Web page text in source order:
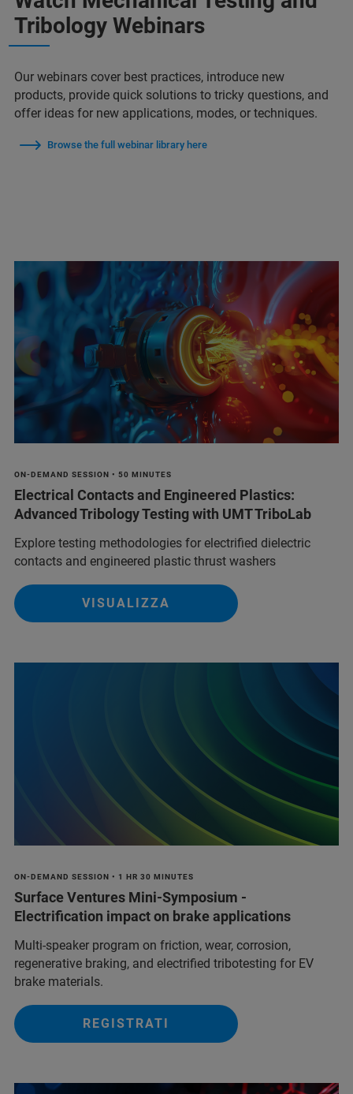
Tribology Webinars
Our webinars cover best practices, introduce new
products, provide quick solutions to tricky questions, and
offer ideas for new applications, modes, or techniques.
Browse the full webinar library here
ON-DEMAND SESSION • 50 MINUTES
Electrical Contacts and Engineered Plastics:
Advanced Tribology Testing with UMT TriboLab
Explore testing methodologies for electrified dielectric
contacts and engineered plastic thrust washers
VISUALIZZA
ON-DEMAND SESSION • 1 HR 30 MINUTES
Surface Ventures Mini-Symposium -
Electrification impact on brake applications
Multi‑speaker program on friction, wear, corrosion,
regenerative braking, and electrified tribotesting for EV
brake materials.
REGISTRATI